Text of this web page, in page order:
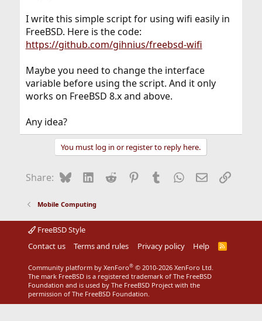
e
r
I write this simple script for using wifi easily in
FreeBSD. Here is the code:
https://github.com/gihnius/freebsd-wifi
Maybe you need to change the interface
variable before using the script. And it only
works on FreeBSD 8.x and above.
Any idea?
You must log in or register to reply here.
Share: BlueskyLinkedIn
Reddit Pinterest
Tumblr WhatsApp
EmailLink
Mobile Computing
FreeBSD Style
Contact us
Terms and rules Privacy policy Help
R
Community platform by XenForo® © 2010-2026 XenForo Ltd.
The mark FreeBSD is a registered trademark of The FreeBSD
Foundation and is used by The FreeBSD Project with the
permission of The FreeBSD Foundation.